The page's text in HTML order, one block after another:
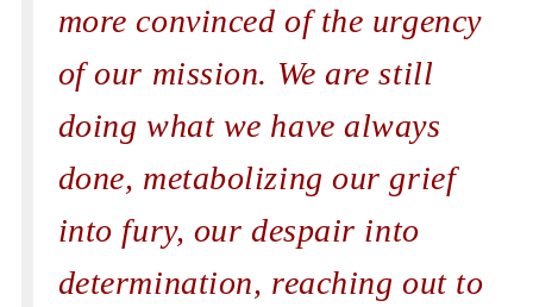
more convinced of the urgency
of our mission. We are still
doing what we have always
done, metabolizing our grief
into fury, our despair into
determination, reaching out to